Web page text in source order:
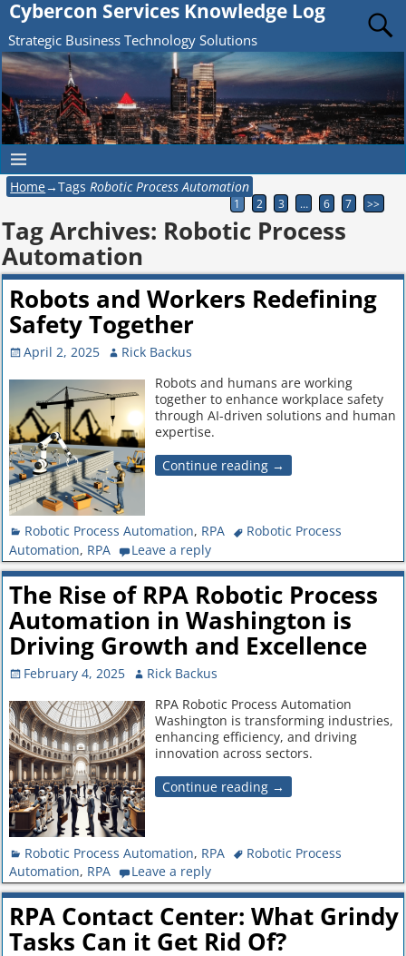
Cybercon Services Knowledge Log
Strategic Business Technology Solutions
Home→TagsRobotic Process Automation
1 2 3 … 6 7 >>
Tag Archives: Robotic Process
Automation
Robots and Workers Redefining
Safety Together
April 2, 2025
Rick Backus
Robots and humans are working
together to enhance workplace safety
through AI-driven solutions and human
expertise.
Continue reading →
Robotic Process Automation, RPA
Robotic Process
Automation, RPA Leave a reply
The Rise of RPA Robotic Process
Automation in Washington is
Driving Growth and Excellence
February 4, 2025
Rick Backus
RPA Robotic Process Automation
Washington is transforming industries,
enhancing efficiency, and driving
innovation across sectors.
Continue reading →
Robotic Process Automation, RPA
Robotic Process
Automation, RPA Leave a reply
RPA Contact Center: What Grindy
Tasks Can it Get Rid Of?